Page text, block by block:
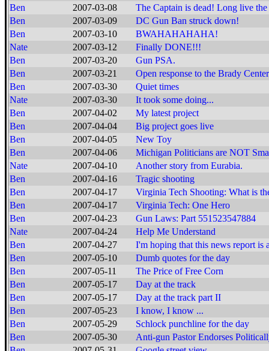
Ben
2007-03-08
The Captain is dead! Long live
Ben
2007-03-09
DC Gun Ban struck down!
Ben
2007-03-10
BWAHAHAHAHA!
Nate
2007-03-12
Finally DONE!!!
Ben
2007-03-20
Gun PSA.
Ben
2007-03-21
Open response to the Brady Center
Ben
2007-03-30
Quiet times
Nate
2007-03-30
It took some doing...
Ben
2007-04-02
My latest project
Ben
2007-04-04
Big project goes live
Ben
2007-04-05
New Toy
Ben
2007-04-06
Michigan Politicians are NOT
Nate
2007-04-10
Another story from Eurabia.
Ben
2007-04-16
Tragic shooting
Ben
2007-04-17
Virginia Tech Shooting: What is
Ben
2007-04-17
Virginia Tech: One Hero
Ben
2007-04-23
Gun Laws: Part 551523547884
Nate
2007-04-24
Help Me Understand
Ben
2007-04-27
I'm hoping that this news report is
Ben
2007-05-10
Dumb quotes for the day
Ben
2007-05-11
The Price of Free Corn
Ben
2007-05-17
Day at the track
Ben
2007-05-17
Day at the track part II
Ben
2007-05-23
I know, I know ...
Ben
2007-05-29
Schlock punchline for the day
Ben
2007-05-30
Anti-gun Pastor Endorses